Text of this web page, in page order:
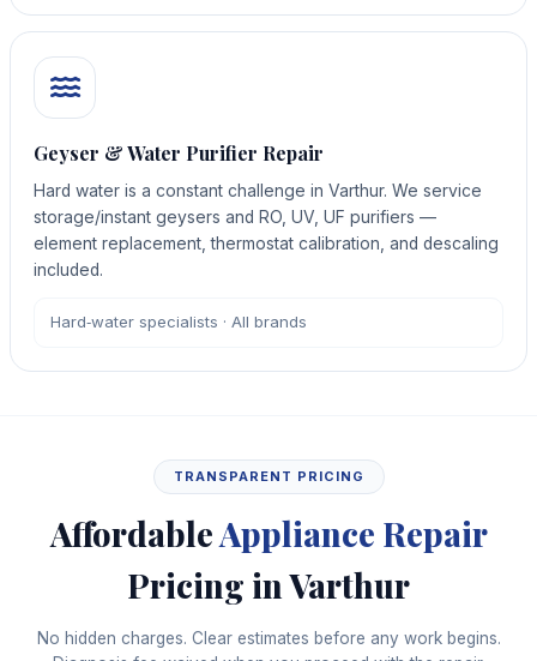
Geyser & Water Purifier Repair
Hard water is a constant challenge in Varthur. We service
storage/instant geysers and RO, UV, UF purifiers —
element replacement, thermostat calibration, and descaling
included.
Hard‑water specialists · All brands
TRANSPARENT PRICING
AffordableAppliance Repair
Pricing in Varthur
No hidden charges. Clear estimates before any work begins.